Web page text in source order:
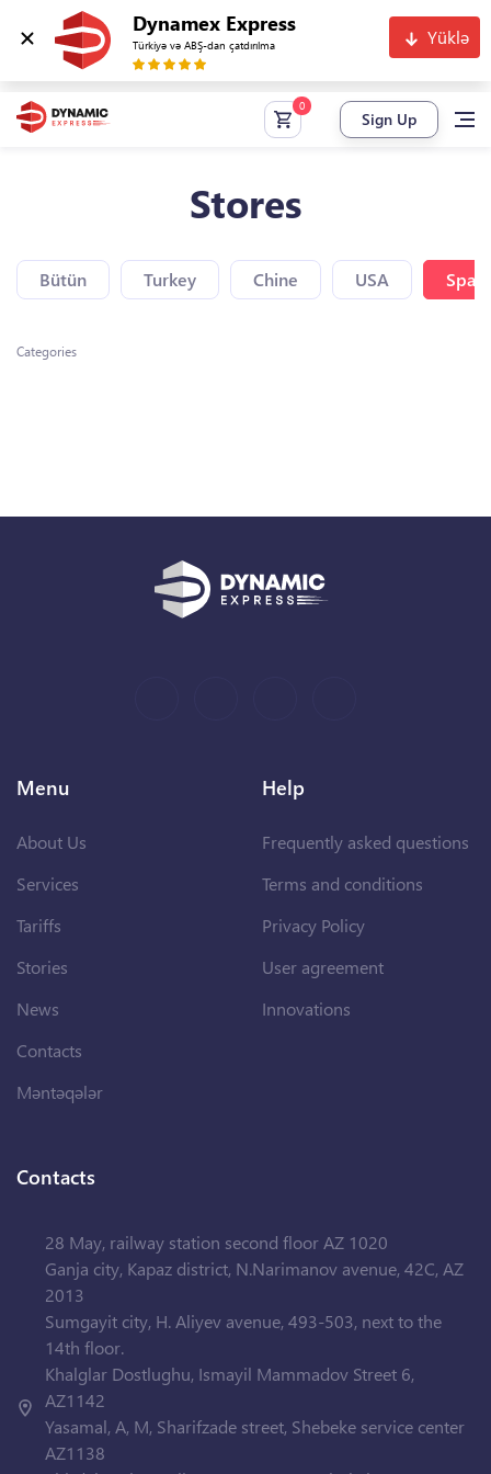
Dynamex Express
Türkiyə və ABŞ-dan çatdırılma Yüklə
Sign Up
Stores
Bütün Turkey Chine USA Spain
Categories
Menu
About Us
Services
Tariffs
Stories
News
Contacts
Məntəqələr
Help
Frequently asked questions
Terms and conditions
Privacy Policy
User agreement
Innovations
Contacts
28 May, railway station second floor AZ 1020
Ganja city, Kapaz district, N.Narimanov avenue, 42C, AZ
2013
Sumgayit city, H. Aliyev avenue, 493-503, next to the
14th floor.
Khalglar Dostlughu, Ismayil Mammadov Street 6,
AZ1142
Yasamal, A, M, Sharifzade street, Shebeke service center
AZ1138